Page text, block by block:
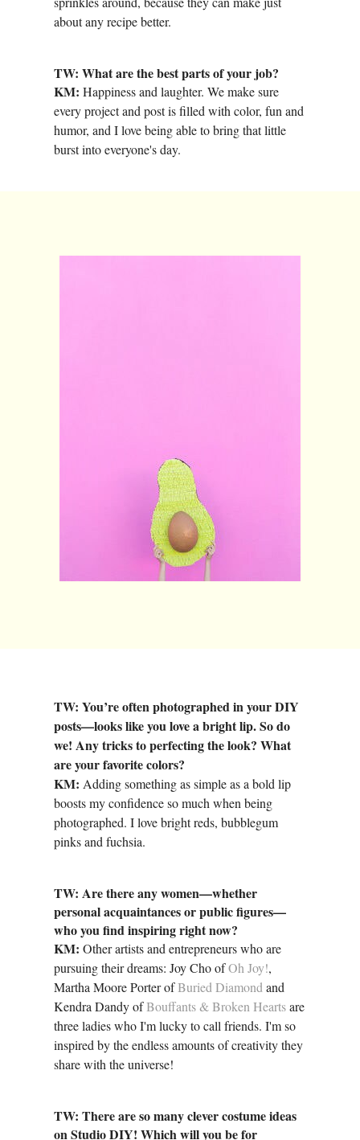
about any recipe better.
TW: What are the best parts of your job?
KM: Happiness and laughter. We make sure
every project and post is filled with color, fun and
humor, and I love being able to bring that little
burst into everyone's day.
TW: You’re often photographed in your DIY
posts—looks like you love a bright lip. So do
we! Any tricks to perfecting the look? What
are your favorite colors?
KM: Adding something as simple as a bold lip
boosts my confidence so much when being
photographed. I love bright reds, bubblegum
pinks and fuchsia.
TW: Are there any women—whether
personal acquaintances or public figures—
who you find inspiring right now?
KM:Other artists and entrepreneurs who are
pursuing their dreams: Joy Cho ofOh Joy!,
Martha Moore Porter ofBuried Diamond and
Kendra Dandy ofBouffants & Broken Heartsare
three ladies who I'm lucky to call friends. I'm so
inspired by the endless amounts of creativity they
share with the universe!
TW: There are so many clever costume ideas
on Studio DIY! Which will you be for